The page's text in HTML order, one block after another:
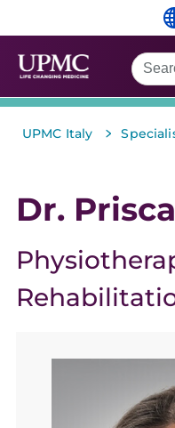
UPMC Italy >
Dr.